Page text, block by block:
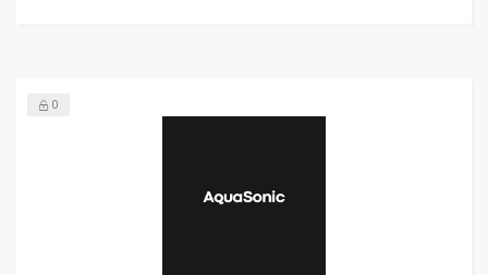
0